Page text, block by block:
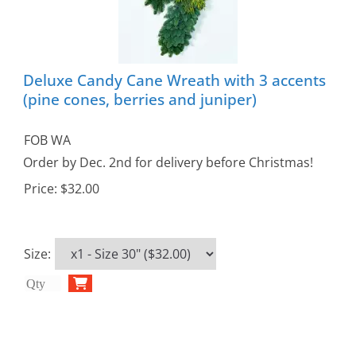
Deluxe Candy Cane Wreath with 3 accents
(pine cones, berries and juniper)
FOB WA
Order by Dec. 2nd for delivery before Christmas!
Price: $32.00
Size: